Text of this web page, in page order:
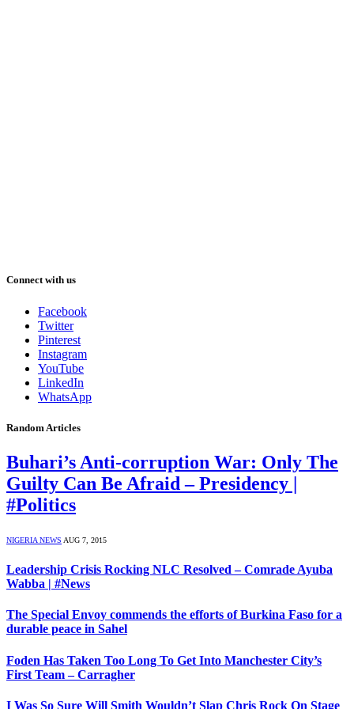
Connect with us
Facebook
Twitter
Pinterest
Instagram
YouTube
LinkedIn
WhatsApp
Random Articles
Buhari’s Anti-corruption War: Only The
Guilty Can Be Afraid – Presidency |
#Politics
NIGERIA NEWS AUG 7, 2015
Leadership Crisis Rocking NLC Resolved – Comrade Ayuba
Wabba | #News
The Special Envoy commends the efforts of Burkina Faso for a
durable peace in Sahel
Foden Has Taken Too Long To Get Into Manchester City’s
First Team – Carragher
I Was So Sure Will Smith Wouldn’t Slap Chris Rock On Stage